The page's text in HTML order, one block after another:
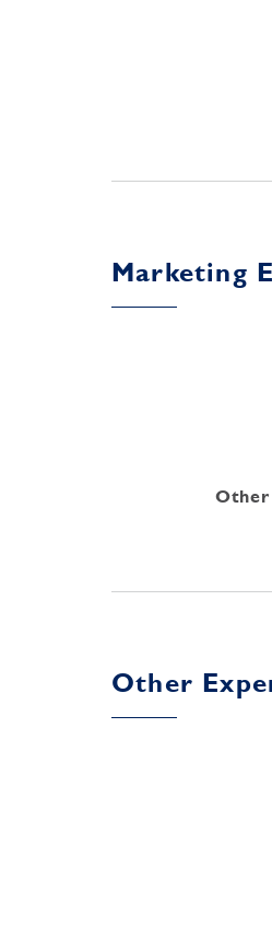
Marketing
Other
Other